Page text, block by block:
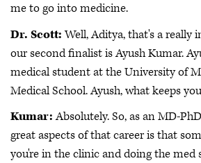
me to go into medicine.
Dr. Scott:Well, Aditya, that's a really
our second finalist is Ayush Kumar.
medical student at the University of
Medical School. Ayush, what keeps
Kumar:Absolutely. So, as an MD-
great aspects of that career is that
you're in the clinic and doing the med